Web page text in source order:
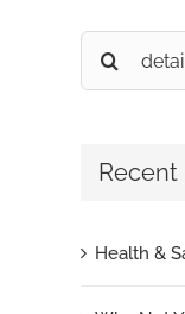
Search
for:
Recent
Health &